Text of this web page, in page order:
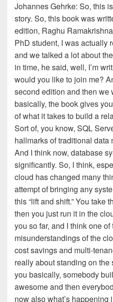
Johannes Gehrke: So, this
story. So, this book was
edition, Raghu
PhD student, I was actually
and we talked a lot about
in time, he said, well, I’m
would you like to join me?
second edition and then we
basically, the book gives
of what it takes to build a
Sort of, you know, SQL
hallmarks of traditional data
And I think now, database
significantly. So, I think,
cloud has changed many
attempt of bringing any
this “lift and shift.” You take
then you just run it in the
you so far, and I think one of
misunderstandings of the
cost savings and multi-
really about standing on
you basically, somebody
awesome and then
now also what’s happening